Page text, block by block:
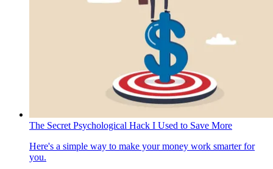
The Secret Psychological Hack I Used to Save More
Here's a simple way to make your money work smarter for
you.